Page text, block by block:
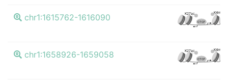
chr1:1615762-1616090 K27ac K4me3
CTCF
chr1:1658926-1659058 K27ac K4me3
CTCF